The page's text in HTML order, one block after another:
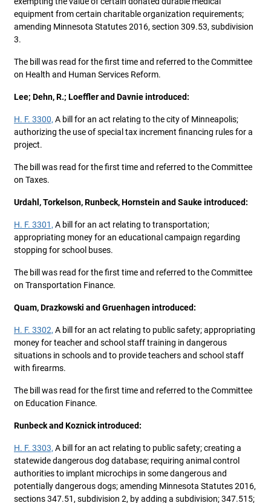
equipment from certain charitable organization requirements;
amending Minnesota Statutes 2016, section 309.53, subdivision
3.
The bill was read for the first time and referred to the Committee
on Health and Human Services Reform.
Lee; Dehn, R.; Loeffler and Davnie introduced:
H. F. 3300, A bill for an act relating to the city of Minneapolis;
authorizing the use of special tax increment financing rules for a
project.
The bill was read for the first time and referred to the Committee
on Taxes.
Urdahl, Torkelson, Runbeck, Hornstein and Sauke introduced:
H. F. 3301, A bill for an act relating to transportation;
appropriating money for an educational campaign regarding
stopping for school buses.
The bill was read for the first time and referred to the Committee
on Transportation Finance.
Quam, Drazkowski and Gruenhagen introduced:
H. F. 3302, A bill for an act relating to public safety; appropriating
money for teacher and school staff training in dangerous
situations in schools and to provide teachers and school staff
with firearms.
The bill was read for the first time and referred to the Committee
on Education Finance.
Runbeck and Koznick introduced:
H. F. 3303, A bill for an act relating to public safety; creating a
statewide dangerous dog database; requiring animal control
authorities to implant microchips in some dangerous and
potentially dangerous dogs; amending Minnesota Statutes 2016,
sections 347.51, subdivision 2, by adding a subdivision; 347.515;